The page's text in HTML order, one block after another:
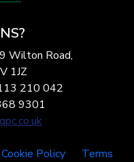
Wilton Road,
1JZ
210 042
9301
Cookie Policy
Terms